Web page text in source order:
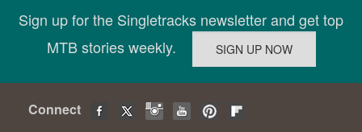
Sign up for the Singletracks newsletter and get top
MTB stories weekly.
Connect